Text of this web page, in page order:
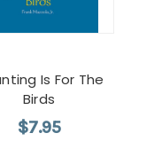
Is For The
Birds
$7.95